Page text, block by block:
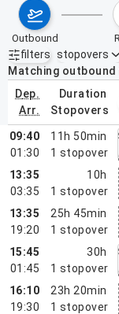
outbound
filters
Active filters none
stopovers
Matching
dep.
arr.
duration
stopovers
2 – 8, 2026
09:40
01:30
11h 50min
1 stopover
13:35
03:35
10h
1 stopover
13:35
19:20
25h 45min
1 stopover
15:45
01:45
30h
1 stopover
16:10
19:30
23h 20min
1 stopover